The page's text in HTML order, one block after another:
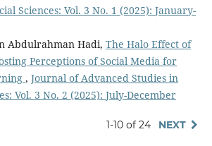
Sciences: Vol. 3 No. 1 (2025): January-
Abdulrahman Hadi, The Halo Effect of
Perceptions of Social Media for
, Journal of Advanced Studies in
Vol. 3 No. 2 (2025): July-December
1-10 of 24 NEXT